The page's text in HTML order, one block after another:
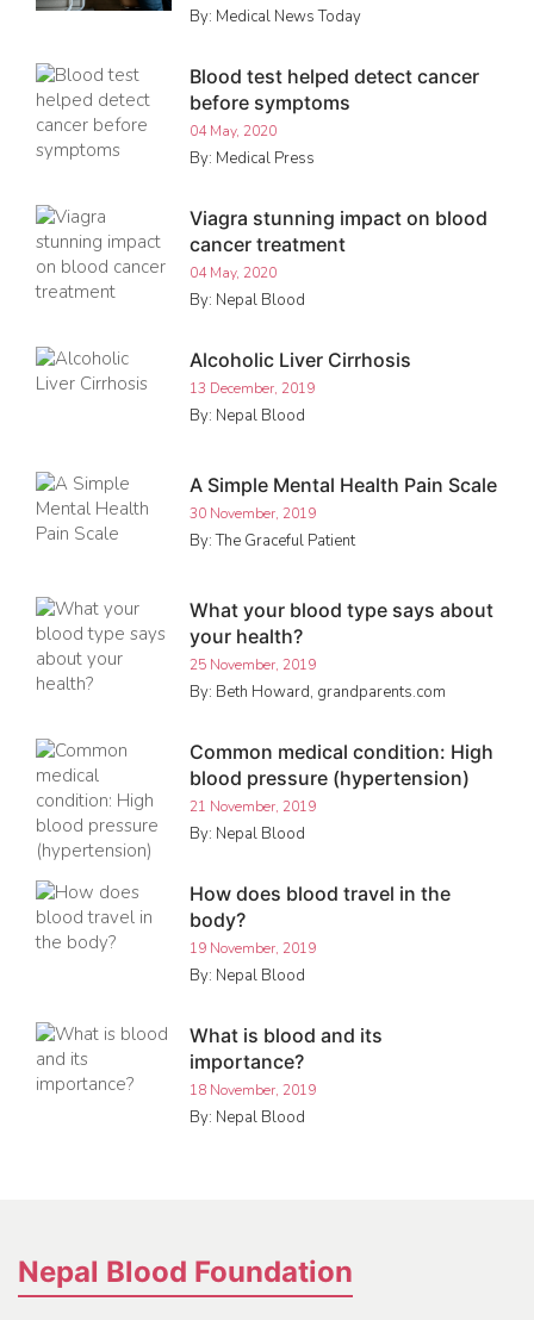
By: Medical News Today
Blood test helped detect cancer
before symptoms
04 May, 2020
By: Medical Press
Viagra stunning impact on blood
cancer treatment
04 May, 2020
By: Nepal Blood
Alcoholic Liver Cirrhosis
13 December, 2019
By: Nepal Blood
A Simple Mental Health Pain Scale
30 November, 2019
By: The Graceful Patient
What your blood type says about
your health?
25 November, 2019
By: Beth Howard, grandparents.com
Common medical condition: High
blood pressure (hypertension)
21 November, 2019
By: Nepal Blood
How does blood travel in the
body?
19 November, 2019
By: Nepal Blood
What is blood and its
importance?
18 November, 2019
By: Nepal Blood
Nepal Blood Foundation